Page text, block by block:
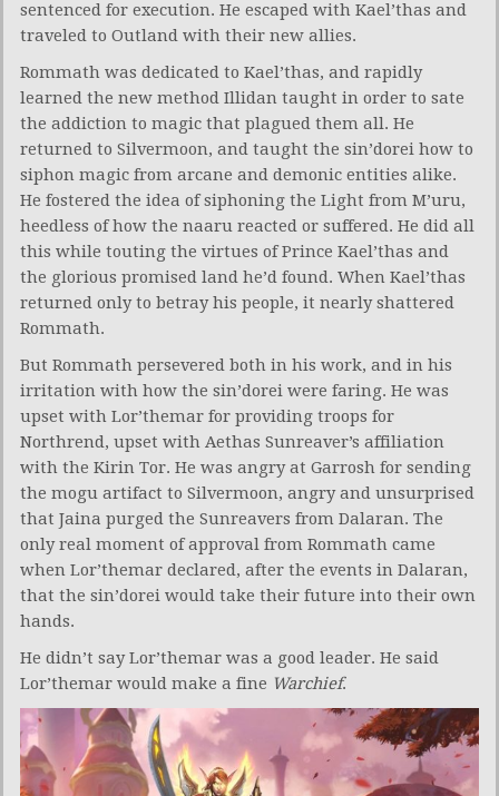
sentenced for execution. He escaped with Kael’thas and
traveled to Outland with their new allies.
Rommath was dedicated to Kael’thas, and rapidly
learned the new method Illidan taught in order to sate
the addiction to magic that plagued them all. He
returned to Silvermoon, and taught the sin’dorei how to
siphon magic from arcane and demonic entities alike.
He fostered the idea of siphoning the Light from M’uru,
heedless of how the naaru reacted or suffered. He did all
this while touting the virtues of Prince Kael’thas and
the glorious promised land he’d found. When Kael’thas
returned only to betray his people, it nearly shattered
Rommath.
But Rommath persevered both in his work, and in his
irritation with how the sin’dorei were faring. He was
upset with Lor’themar for providing troops for
Northrend, upset with Aethas Sunreaver’s affiliation
with the Kirin Tor. He was angry at Garrosh for sending
the mogu artifact to Silvermoon, angry and unsurprised
that Jaina purged the Sunreavers from Dalaran. The
only real moment of approval from Rommath came
when Lor’themar declared, after the events in Dalaran,
that the sin’dorei would take their future into their own
hands.
He didn’t say Lor’themar was a good leader. He said
Lor’themar would make a fine Warchief.